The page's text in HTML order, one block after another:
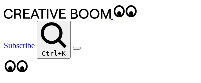
Subscribe
Ctrl+K